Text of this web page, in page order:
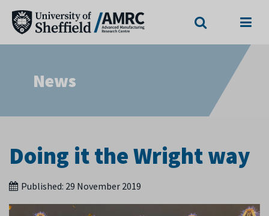
News
Doing it the Wright way
Published: 29 November 2019